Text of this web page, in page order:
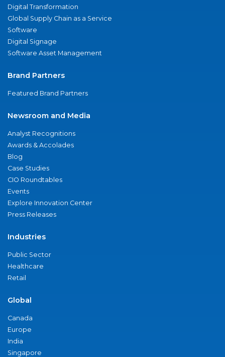
Digital Transformation
Global Supply Chain as a Service
Software
Digital Signage
Software Asset Management
Brand Partners
Featured Brand Partners
Newsroom and Media
Analyst Recognitions
Awards & Accolades
Blog
Case Studies
CIO Roundtables
Events
Explore Innovation Center
Press Releases
Industries
Public Sector
Healthcare
Retail
Global
Canada
Europe
India
Singapore